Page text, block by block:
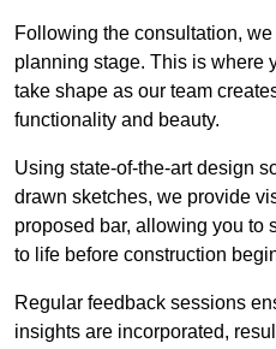
Following the consultation,
planning stage. This is where
take shape as our team
functionality and beauty.
Using state-of-the-art design
drawn sketches, we provide
proposed bar, allowing you to
to life before construction
Regular feedback sessions
insights are incorporated,